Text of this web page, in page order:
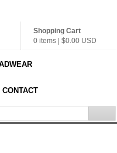
Shopping Cart
0 items
$0.00 USD
CONTACT